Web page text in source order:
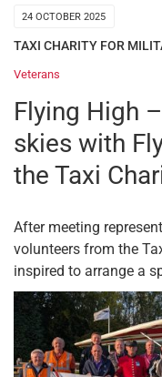
24 OCTOBER 2025
TAXI CHARITY FOR
Veterans
Flying High
skies with
the Taxi
After meeting
volunteers from the
inspired to arrange a